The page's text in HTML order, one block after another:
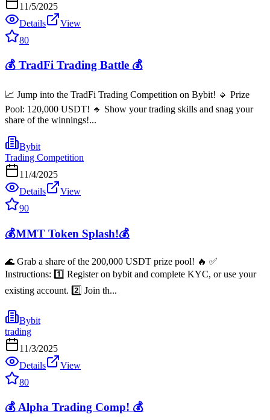
11/5/2025
Details
View
80
💰 TradFi Trading Battle 💰
📈 Jump into the TradFi Trading Competition on Bybit! 🔹 Prize
Pool: 120,000 USDT! 🔹 Show your trading skills and snag your
share of the winnings!...
Bybit
Trading Competition
11/4/2025
Details
View
90
💰MMT Token Splash!💰
🌊 Grab a share of the 200,000 USDT prize pool! 🔥 ✅
Instructions: 1️⃣ Register on bybit and complete KYC, or use your
existing account. 2️⃣ Join th...
Bybit
trading
11/3/2025
Details
View
80
💰 Alpha Trading Comp! 💰